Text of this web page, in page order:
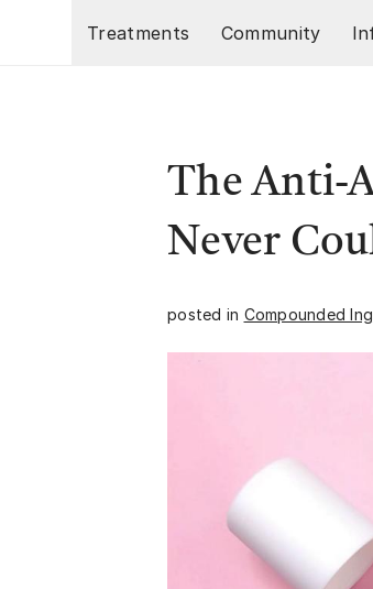
Treatments
Community
The Anti-
Never
posted in Compounded